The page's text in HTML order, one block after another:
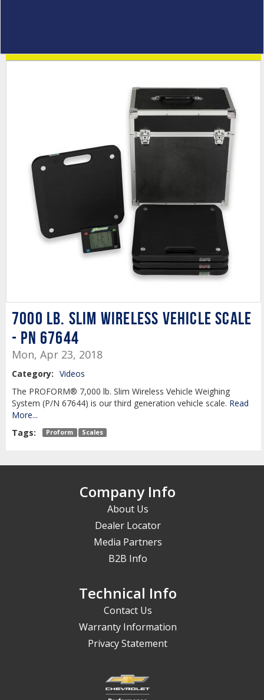
7000 lb. Slim Wireless Vehicle Scale
- PN 67644
Mon, Apr 23, 2018
Category: Videos
The PROFORM® 7,000 lb. Slim Wireless Vehicle Weighing
System (P/N 67644) is our third generation vehicle scale. Read
More...
Tags:
Proform Scales
Company Info
About Us
Dealer Locator
Media Partners
B2B Info
Technical Info
Contact Us
Warranty Information
Privacy Statement